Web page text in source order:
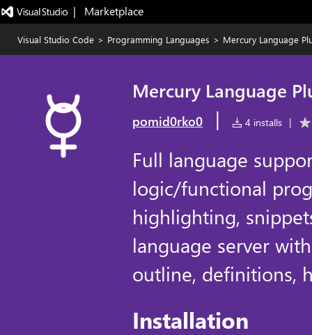
|   Marketplace
Visual Studio Code > Programming Languages > Mercury Language
Mercury Language
pomid0rko0 | 4 installs |
Full language
logic/functional
highlighting,
language server
outline, definitions,
Installation